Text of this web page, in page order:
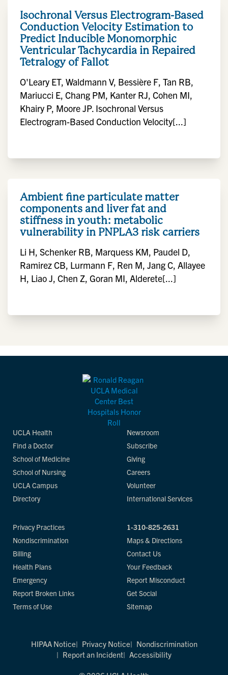
Isochronal Versus Electrogram-Based
Conduction Velocity Estimation to
Predict Inducible Monomorphic
Ventricular Tachycardia in Repaired
Tetralogy of Fallot
O'Leary ET, Waldmann V, Bessière F, Tan RB,
Mariucci E, Chang PM, Kanter RJ, Cohen MI,
Khairy P, Moore JP. Isochronal Versus
Electrogram-Based Conduction Velocity[...]
Ambient fine particulate matter
components and liver fat and
stiffness in youth: metabolic
vulnerability in PNPLA3 risk carriers
Li H, Schenker RB, Marquess KM, Paudel D,
Ramirez CB, Lurmann F, Ren M, Jang C, Allayee
H, Liao J, Chen Z, Goran MI, Alderete[...]
UCLA Health
Find a Doctor
School of Medicine
School of Nursing
UCLA Campus
Directory
Newsroom
Subscribe
Giving
Careers
Volunteer
International Services
Privacy Practices
Nondiscrimination
Billing
Health Plans
Emergency
Report Broken Links
Terms of Use
1-310-825-2631
Maps & Directions
Contact Us
Your Feedback
Report Misconduct
Get Social
Sitemap
HIPAA Notice Privacy Notice
Nondiscrimination
Report an Incident
Accessibility